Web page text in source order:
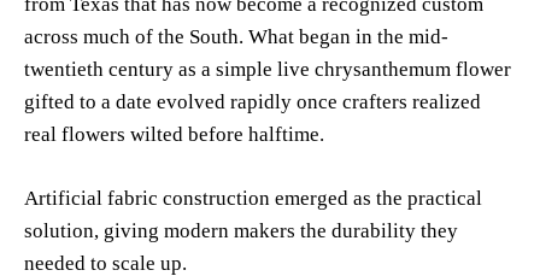
across much of the South. What began in the mid-
twentieth century as a simple live chrysanthemum flower
gifted to a date evolved rapidly once crafters realized
real flowers wilted before halftime.
Artificial fabric construction emerged as the practical
solution, giving modern makers the durability they
needed to scale up.